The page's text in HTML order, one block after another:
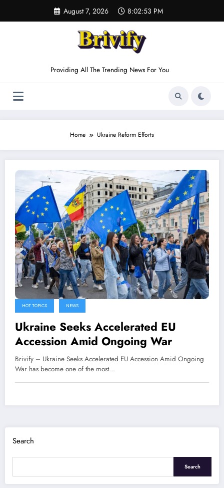
content
August 7, 2026 8:02:53 PM
Providing All The Trending News For You
Home Ukraine Reform Efforts
HOT TOPICS NEWS
Ukraine Seeks Accelerated EU
Accession Amid Ongoing War
Brivify – Ukraine Seeks Accelerated EU Accession Amid Ongoing
War has become one of the most…
Search
Search